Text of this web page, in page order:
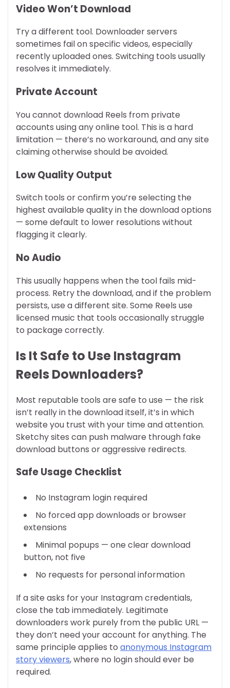
Video Won’t Download
Try a different tool. Downloader servers
sometimes fail on specific videos, especially
recently uploaded ones. Switching tools usually
resolves it immediately.
Private Account
You cannot download Reels from private
accounts using any online tool. This is a hard
limitation — there’s no workaround, and any site
claiming otherwise should be avoided.
Low Quality Output
Switch tools or confirm you’re selecting the
highest available quality in the download options
— some default to lower resolutions without
flagging it clearly.
No Audio
This usually happens when the tool fails mid-
process. Retry the download, and if the problem
persists, use a different site. Some Reels use
licensed music that tools occasionally struggle
to package correctly.
Is It Safe to Use Instagram
Reels Downloaders?
Most reputable tools are safe to use — the risk
isn’t really in the download itself, it’s in which
website you trust with your time and attention.
Sketchy sites can push malware through fake
download buttons or aggressive redirects.
Safe Usage Checklist
No Instagram login required
No forced app downloads or browser
extensions
Minimal popups — one clear download
button, not five
No requests for personal information
If a site asks for your Instagram credentials,
close the tab immediately. Legitimate
downloaders work purely from the public URL —
they don’t need your account for anything. The
same principle applies to anonymous Instagram
story viewers, where no login should ever be
required.